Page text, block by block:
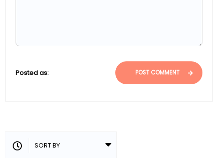
Posted as: POST COMMENT